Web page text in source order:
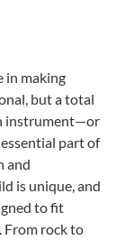
in making
but a total
instrument—or
part of
and
is unique, and
to fit
From rock to